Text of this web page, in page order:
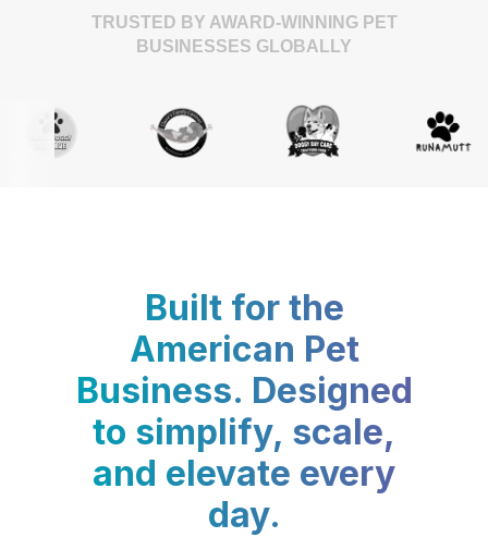
TRUSTED BY AWARD-WINNING PET
BUSINESSES GLOBALLY
Built for the
American Pet
Business. Designed
to simplify, scale,
and elevate every
day.